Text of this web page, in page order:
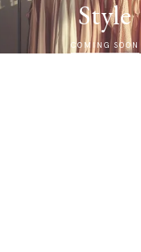
Style
COMING SOON